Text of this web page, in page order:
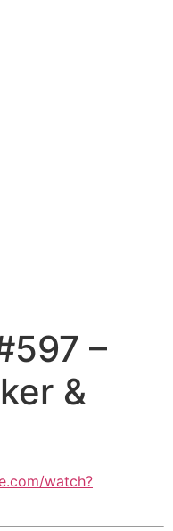
–
&
watch?